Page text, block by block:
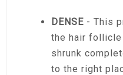
DENSE - This
the hair
shrunk
to the right